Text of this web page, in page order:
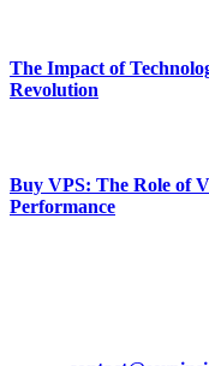
The Impact of
Revolution
Buy VPS: The Role of
Performance